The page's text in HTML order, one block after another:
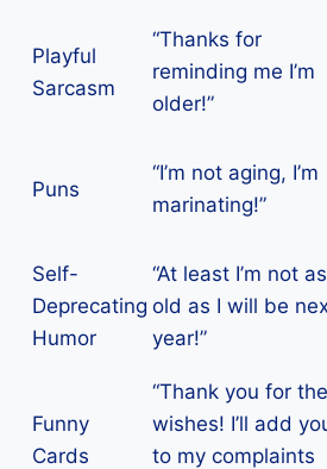
Playful
Sarcasm
“Thanks for
reminding me I’m
older!”
Puns
“I’m not aging, I’m
marinating!”
Self-
Deprecating
Humor
“At least I’m not as
old as I will be
year!”
Funny
Cards
“Thank you for the
wishes! I’ll add
to my complaints